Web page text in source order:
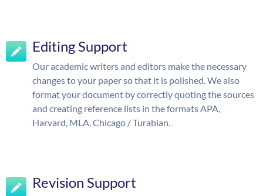
Editing Support
Our academic writers and editors make the necessary
changes to your paper so that it is polished. We also
format your document by correctly quoting the sources
and creating reference lists in the formats APA,
Harvard, MLA, Chicago / Turabian.
Revision Support